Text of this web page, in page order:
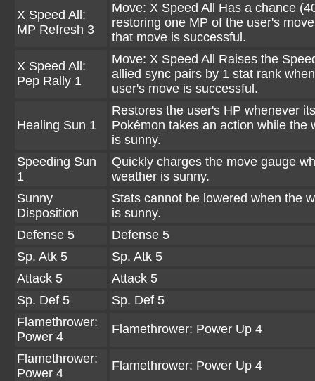
X Speed All:
MP Refresh 3
Move: X Speed All Has a chance
restoring one MP of the user's
that move is successful.
X Speed All:
Pep Rally 1
Move: X Speed All Raises the
allied sync pairs by 1 stat rank
user's move is successful.
Healing Sun 1
Restores the user's HP whenever its
Pokémon takes an action while the
is sunny.
Speeding Sun
1
Quickly charges the move gauge
weather is sunny.
Sunny
Disposition
Stats cannot be lowered when the
is sunny.
Defense 5
Defense 5
Sp. Atk 5
Sp. Atk 5
Attack 5
Attack 5
Sp. Def 5
Sp. Def 5
Flamethrower:
Power 4
Flamethrower: Power Up 4
Flamethrower:
Power 4
Flamethrower: Power Up 4